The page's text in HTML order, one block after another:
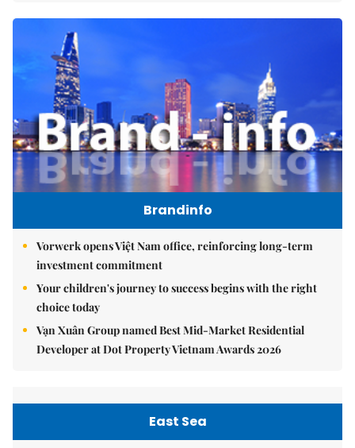
Brandinfo
Vorwerk opens Việt Nam office, reinforcing long-term
investment commitment
Your children's journey to success begins with the right
choice today
Vạn Xuân Group named Best Mid-Market Residential
Developer at Dot Property Vietnam Awards 2026
East Sea